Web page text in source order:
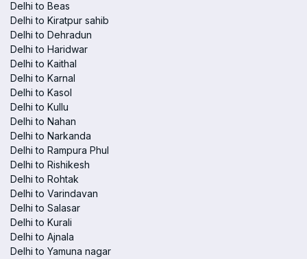
Delhi to Beas
Delhi to Kiratpur sahib
Delhi to Dehradun
Delhi to Haridwar
Delhi to Kaithal
Delhi to Karnal
Delhi to Kasol
Delhi to Kullu
Delhi to Nahan
Delhi to Narkanda
Delhi to Rampura Phul
Delhi to Rishikesh
Delhi to Rohtak
Delhi to Varindavan
Delhi to Salasar
Delhi to Kurali
Delhi to Ajnala
Delhi to Yamuna nagar